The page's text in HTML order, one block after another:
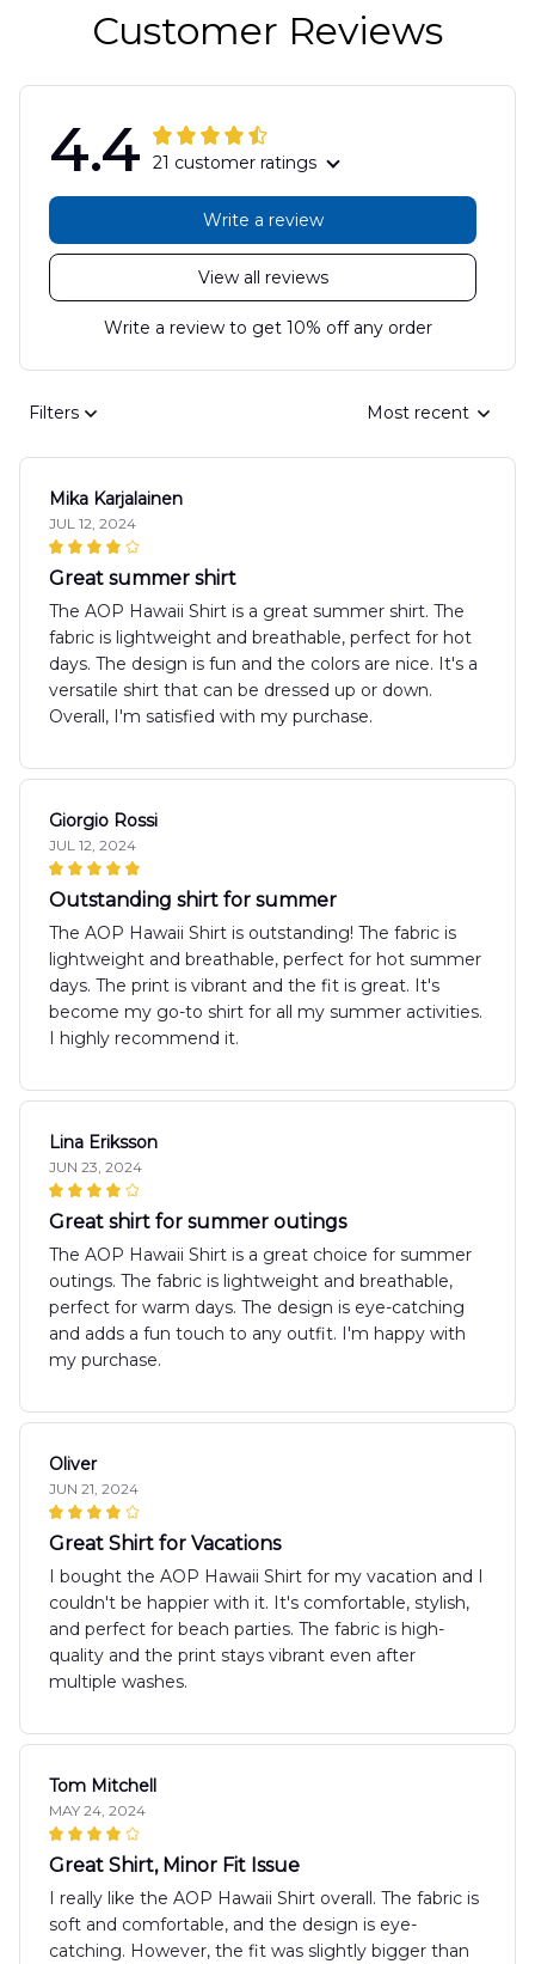
Customer Reviews
4.4 21 customer ratings
View all reviews
Write a review
Write a review to get 10% off any order
Filters Most recent
Mika Karjalainen
JUL 12, 2024
Great summer shirt
The AOP Hawaii Shirt is a great summer shirt. The
fabric is lightweight and breathable, perfect for hot
days. The design is fun and the colors are nice. It's a
versatile shirt that can be dressed up or down.
Overall, I'm satisfied with my purchase.
Giorgio Rossi
JUL 12, 2024
Outstanding shirt for summer
The AOP Hawaii Shirt is outstanding! The fabric is
lightweight and breathable, perfect for hot summer
days. The print is vibrant and the fit is great. It's
become my go-to shirt for all my summer activities.
I highly recommend it.
Lina Eriksson
JUN 23, 2024
Great shirt for summer outings
The AOP Hawaii Shirt is a great choice for summer
outings. The fabric is lightweight and breathable,
perfect for warm days. The design is eye-catching
and adds a fun touch to any outfit. I'm happy with
my purchase.
Oliver
JUN 21, 2024
Great Shirt for Vacations
I bought the AOP Hawaii Shirt for my vacation and I
couldn't be happier with it. It's comfortable, stylish,
and perfect for beach parties. The fabric is high-
quality and the print stays vibrant even after
multiple washes.
Tom Mitchell
MAY 24, 2024
Great Shirt, Minor Fit Issue
I really like the AOP Hawaii Shirt overall. The fabric is
soft and comfortable, and the design is eye-
catching. However, the fit was slightly bigger than